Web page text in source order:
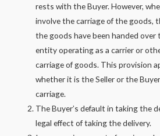
rests with the Buyer. However,
involve the carriage of the goods,
the goods have been handed over
entity operating as a carrier or
carriage of goods. This provision
whether it is the Seller or the
carriage.
The Buyer’s default in taking the
legal effect of taking the delivery.